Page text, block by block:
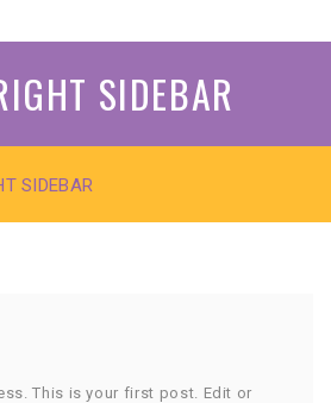
SIDEBAR
SIDEBAR
This is your first post. Edit or